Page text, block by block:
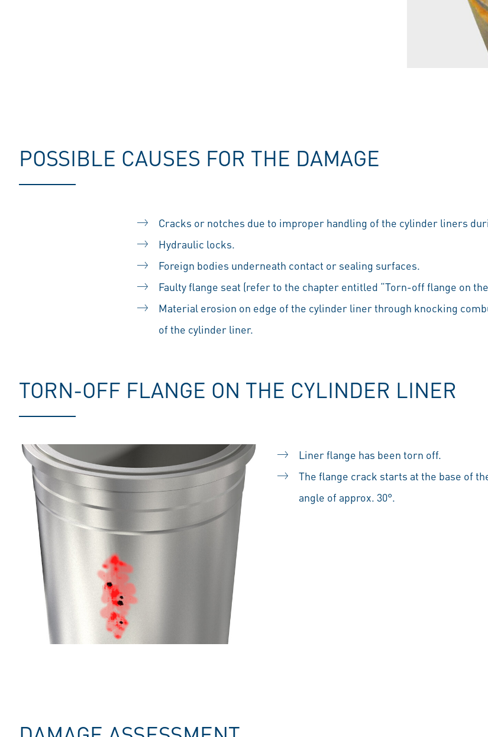
POSSIBLE CAUSES FOR THE DAMAGE
Cracks or notches due to improper handling of the cylinder liners
Hydraulic locks.
Foreign bodies underneath contact or sealing surfaces.
Faulty flange seat (refer to the chapter entitled “Torn-off flange on
Material erosion on edge of the cylinder liner through knocking
of the cylinder liner.
TORN-OFF FLANGE ON THE CYLINDER LINER
Liner flange has been torn off.
The flange crack starts at the base of
angle of approx. 30°.